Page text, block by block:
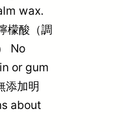
wax.
檬酸（調
No
or gum
添加明
about